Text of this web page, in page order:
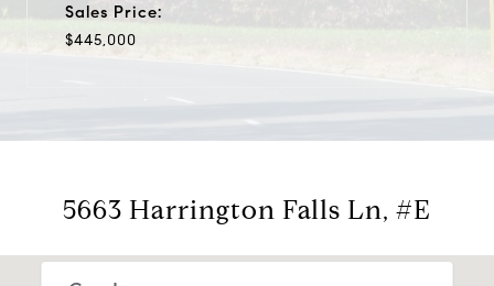
Sales Price:
$445,000
5663 Harrington Falls Ln, #E